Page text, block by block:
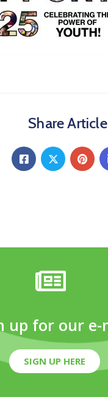
Share Article
up for our
SIGN UP HERE